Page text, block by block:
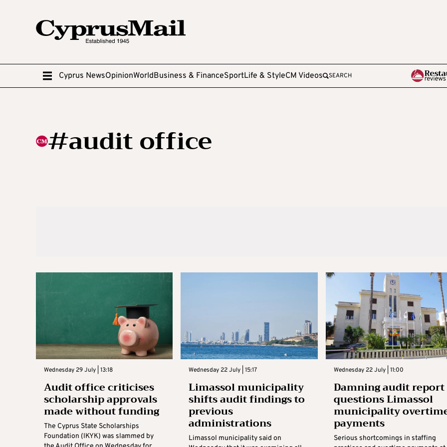
Cyprus NewsOpinionWorldBusiness & FinanceSportLife & StyleCM Videos SEARCH
#audit office
Wednesday 29 July | 13:18
Audit office criticises
scholarship approvals
made without funding
The Cyprus State Scholarships
Foundation (IKYK) was slammed by
Wednesday 22 July | 15:17
Limassol municipality
shifts audit findings to
previous
administrations
Limassol municipality said on
Wednesday 22 July | 11:00
Damning audit report
questions Limassol
municipality
payments
Serious shortcomings in staffing